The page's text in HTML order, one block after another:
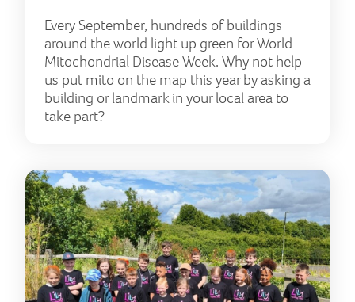
Every September, hundreds of buildings
around the world light up green for World
Mitochondrial Disease Week. Why not help
us put mito on the map this year by asking a
building or landmark in your local area to
take part?